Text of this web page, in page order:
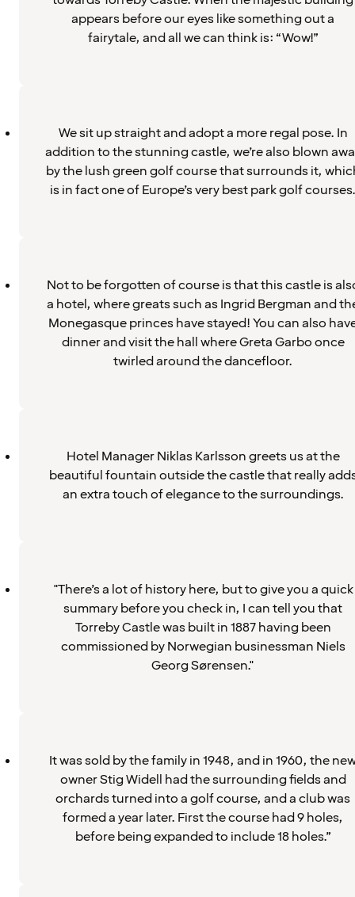
appears before our eyes like something out a
fairytale, and all we can think is: “Wow!”
We sit up straight and adopt a more regal pose. In
addition to the stunning castle, we’re also blown
by the lush green golf course that surrounds it,
is in fact one of Europe’s very best park golf courses.
Not to be forgotten of course is that this castle is
a hotel, where greats such as Ingrid Bergman and
Monegasque princes have stayed! You can also
dinner and visit the hall where Greta Garbo once
twirled around the dancefloor.
Hotel Manager Niklas Karlsson greets us at the
beautiful fountain outside the castle that really
an extra touch of elegance to the surroundings.
"There’s a lot of history here, but to give you a quick
summary before you check in, I can tell you that
Torreby Castle was built in 1887 having been
commissioned by Norwegian businessman Niels
Georg Sørensen."
It was sold by the family in 1948, and in 1960, the
owner Stig Widell had the surrounding fields and
orchards turned into a golf course, and a club was
formed a year later. First the course had 9 holes,
before being expanded to include 18 holes.”